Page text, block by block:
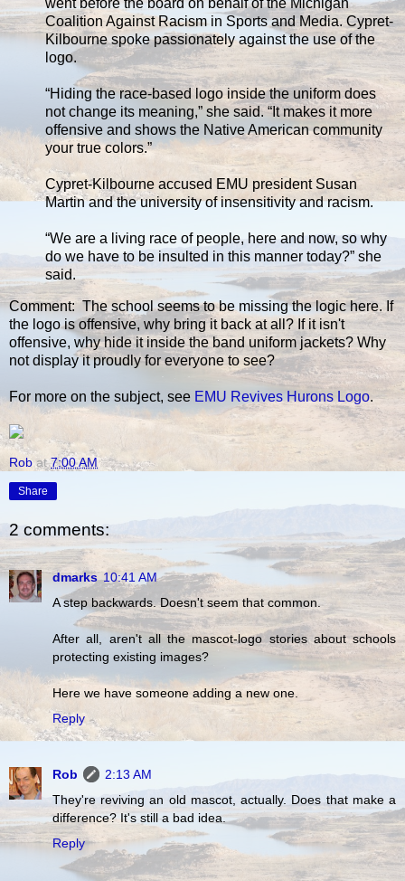
Coalition Against Racism in Sports and Media. Cypret-
Kilbourne spoke passionately against the use of the
logo.
“Hiding the race-based logo inside the uniform does
not change its meaning,” she said. “It makes it more
offensive and shows the Native American community
your true colors.”
Cypret-Kilbourne accused EMU president Susan
Martin and the university of insensitivity and racism.
“We are a living race of people, here and now, so why
do we have to be insulted in this manner today?” she
said.
Comment: The school seems to be missing the logic here. If
the logo is offensive, why bring it back at all? If it isn't
offensive, why hide it inside the band uniform jackets? Why
not display it proudly for everyone to see?
For more on the subject, see EMU Revives Hurons Logo.
Rob at7:00 AM
Share
2 comments:
dmarks 10:41 AM
A step backwards. Doesn't seem that common.
After all, aren't all the mascot-logo stories about schools
protecting existing images?
Here we have someone adding a new one.
Reply
Rob
2:13 AM
They're reviving an old mascot, actually. Does that make a
difference? It's still a bad idea.
Reply